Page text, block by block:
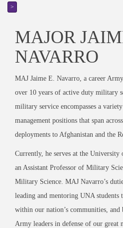
>
MAJOR
NAVARRO
MAJ Jaime E. Navarro, a career
over 10 years of active duty military
military service encompasses a
management positions that span
deployments to Afghanistan and the
Currently, he serves at the
an Assistant Professor of Military
Military Science. MAJ Navarro’s
leading and mentoring UNA students
within our nation’s communities,
Army leaders in defense of our great